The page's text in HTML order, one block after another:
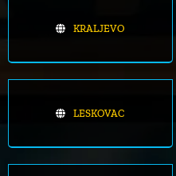
KRALJEVO
LESKOVAC